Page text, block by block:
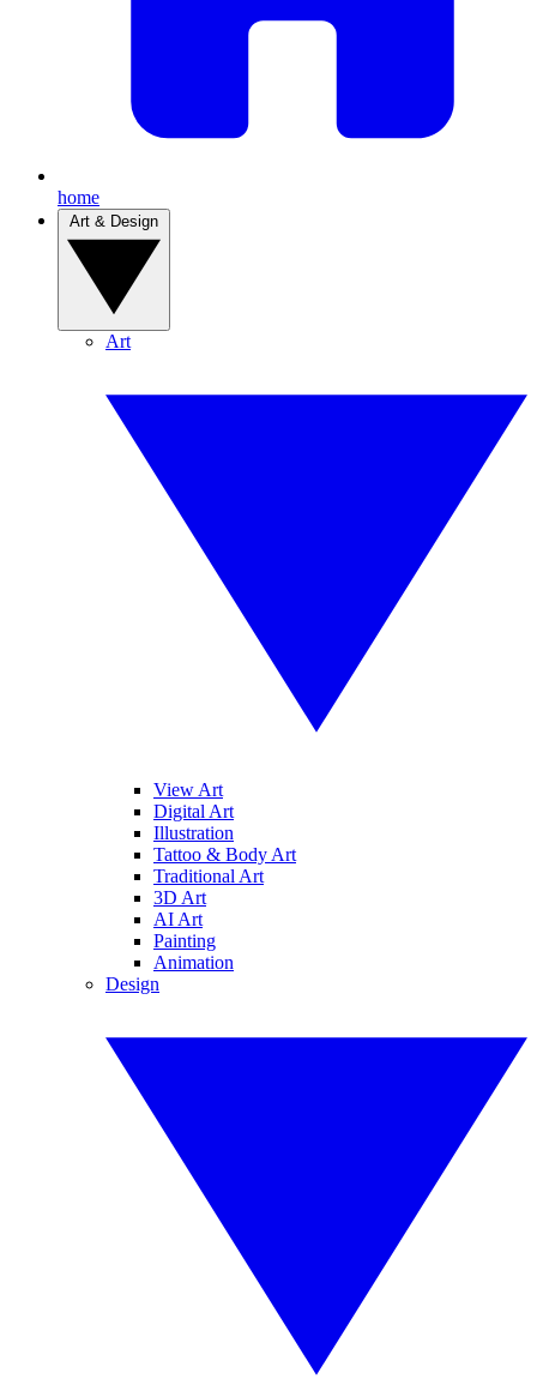
home
Art
View Art
Digital Art
Illustration
Tattoo & Body Art
Traditional Art
3D Art
AI Art
Painting
Animation
Design